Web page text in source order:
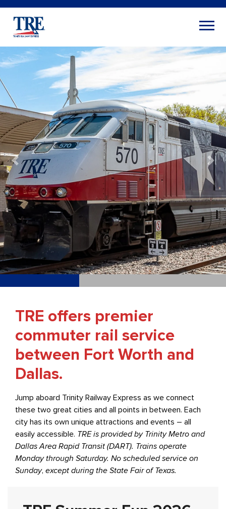
TRE offers premier
commuter rail service
between Fort Worth and
Dallas.
Jump aboard Trinity Railway Express as we connect
these two great cities and all points in between. Each
city has its own unique attractions and events – all
easily accessible. TRE is provided by Trinity Metro and
Dallas Area Rapid Transit (DART). Trains operate
Monday through Saturday. No scheduled service on
Sunday, except during the State Fair of Texas.